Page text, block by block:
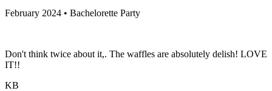
February 2024 • Bachelorette Party
Don't think twice about it,. The waffles are absolutely delish! LOVE
IT!!
KB